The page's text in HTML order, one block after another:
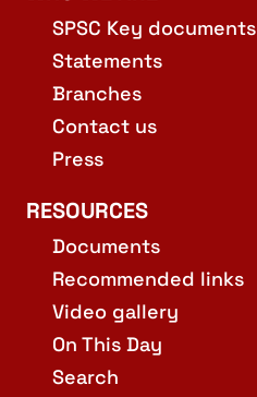
SPSC Key documents
Statements
Branches
Contact us
Press
RESOURCES
Documents
Recommended links
Video gallery
On This Day
Search